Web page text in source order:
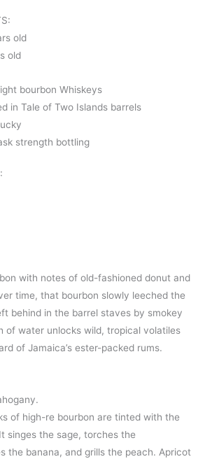
old
old
bourbon Whiskeys
in Tale of Two Islands barrels
strength bottling
with notes of old-fashioned donut and
time, that bourbon slowly leeched the
behind in the barrel staves by smokey
of water unlocks wild, tropical volatiles
of Jamaica’s ester-packed rums.
of high-re bourbon are tinted with the
singes the sage, torches the
the banana, and grills the peach. Apricot